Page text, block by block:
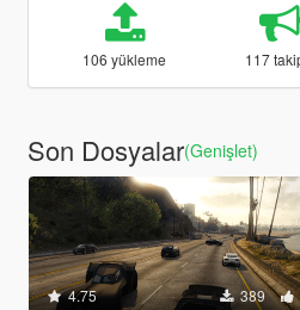
106 yükleme 117
Son Dosyalar(Genişlet)
4.75 389